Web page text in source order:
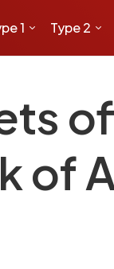
1 Type 2
of